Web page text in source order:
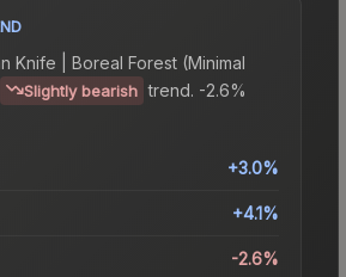
Knife | Boreal Forest (Minimal
Slightly bearish trend. -2.6%
+3.0%
+4.1%
-2.6%